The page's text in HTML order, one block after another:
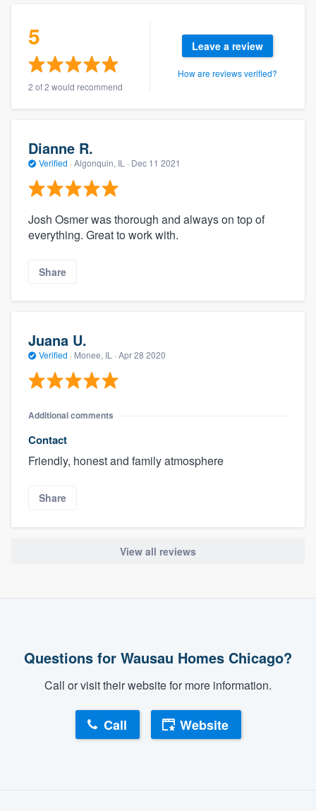
5
2 of 2 would recommend
Leave a review
How are reviews verified?
Dianne R.
Verified · Algonquin, IL · Dec 11 2021
Josh Osmer was thorough and always on top of
everything. Great to work with.
Share
Juana U.
Verified · Monee, IL · Apr 28 2020
Additional comments
Contact
Friendly, honest and family atmosphere
Share
View all reviews
Questions for Wausau Homes Chicago?
Call or visit their website for more information.
Call Website